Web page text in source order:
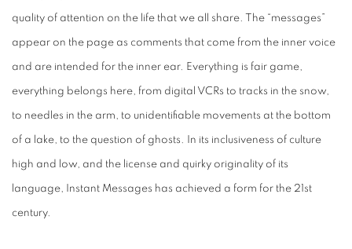
quality of attention on the life that we all share. The “messages”
appear on the page as comments that come from the inner voice
and are intended for the inner ear. Everything is fair game,
everything belongs here, from digital VCRs to tracks in the snow,
to needles in the arm, to unidentifiable movements at the bottom
of a lake, to the question of ghosts. In its inclusiveness of culture
high and low, and the license and quirky originality of its
language, Instant Messages has achieved a form for the 21st
century.